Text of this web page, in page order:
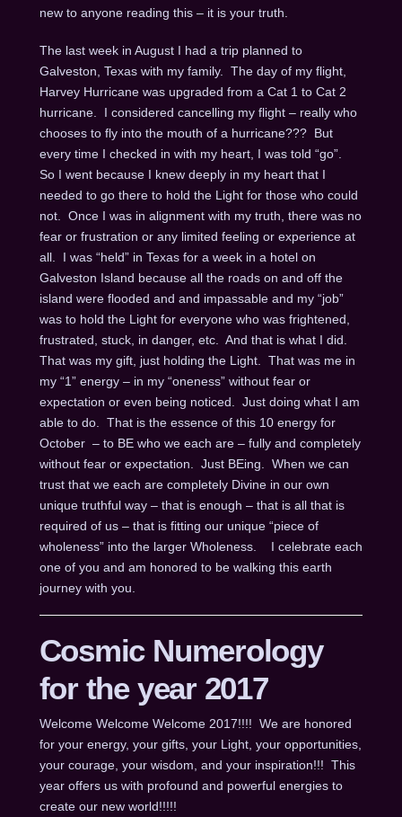
new to anyone reading this – it is your truth.
The last week in August I had a trip planned to
Galveston, Texas with my family. The day of my flight,
Harvey Hurricane was upgraded from a Cat 1 to Cat 2
hurricane. I considered cancelling my flight – really who
chooses to fly into the mouth of a hurricane??? But
every time I checked in with my heart, I was told “go”.
So I went because I knew deeply in my heart that I
needed to go there to hold the Light for those who could
not. Once I was in alignment with my truth, there was no
fear or frustration or any limited feeling or experience at
all. I was “held” in Texas for a week in a hotel on
Galveston Island because all the roads on and off the
island were flooded and and impassable and my “job”
was to hold the Light for everyone who was frightened,
frustrated, stuck, in danger, etc. And that is what I did.
That was my gift, just holding the Light. That was me in
my “1” energy – in my “oneness” without fear or
expectation or even being noticed. Just doing what I am
able to do. That is the essence of this 10 energy for
October – to BE who we each are – fully and completely
without fear or expectation. Just BEing. When we can
trust that we each are completely Divine in our own
unique truthful way – that is enough – that is all that is
required of us – that is fitting our unique “piece of
wholeness” into the larger Wholeness. I celebrate each
one of you and am honored to be walking this earth
journey with you.
Cosmic Numerology
for the year 2017
Welcome Welcome Welcome 2017!!!! We are honored
for your energy, your gifts, your Light, your opportunities,
your courage, your wisdom, and your inspiration!!! This
year offers us with profound and powerful energies to
create our new world!!!!!